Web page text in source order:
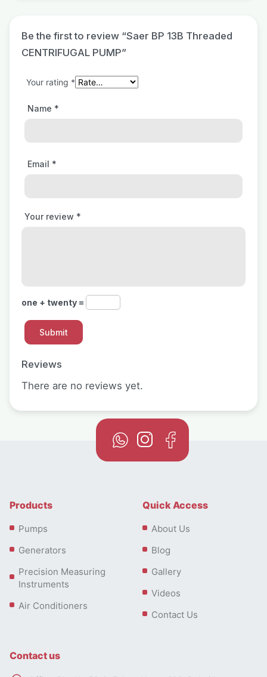
Reviews
There are no reviews yet.
Be the first to review “Saer BP 13B Threaded
CENTRIFUGAL PUMP”
Your rating *
Your review *
Name *
Email *
one + twenty =
Products
Pumps
Generators
Precision Measuring
Instruments
Air Conditioners
Quick Access
About Us
Blog
Gallery
Videos
Contact Us
Contact us